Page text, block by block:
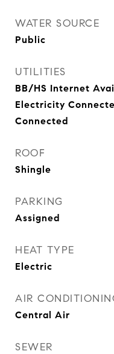
WATER SOURCE
Public
UTILITIES
BB/HS Internet
Electricity
Connected
ROOF
Shingle
PARKING
Assigned
HEAT TYPE
Electric
AIR
Central Air
SEWER